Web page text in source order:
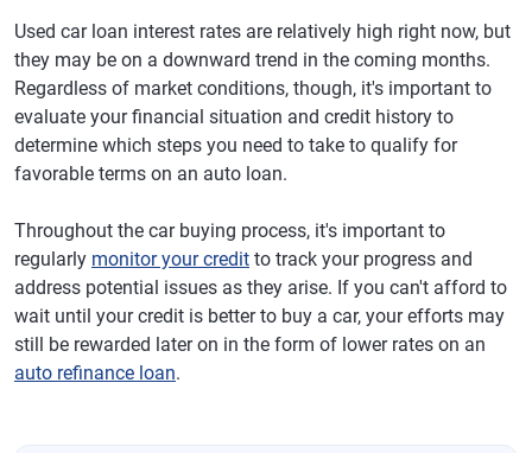
Used car loan interest rates are relatively high right now, but
they may be on a downward trend in the coming months.
Regardless of market conditions, though, it's important to
evaluate your financial situation and credit history to
determine which steps you need to take to qualify for
favorable terms on an auto loan.
Throughout the car buying process, it's important to
regularly monitor your credit to track your progress and
address potential issues as they arise. If you can't afford to
wait until your credit is better to buy a car, your efforts may
still be rewarded later on in the form of lower rates on an
auto refinance loan.